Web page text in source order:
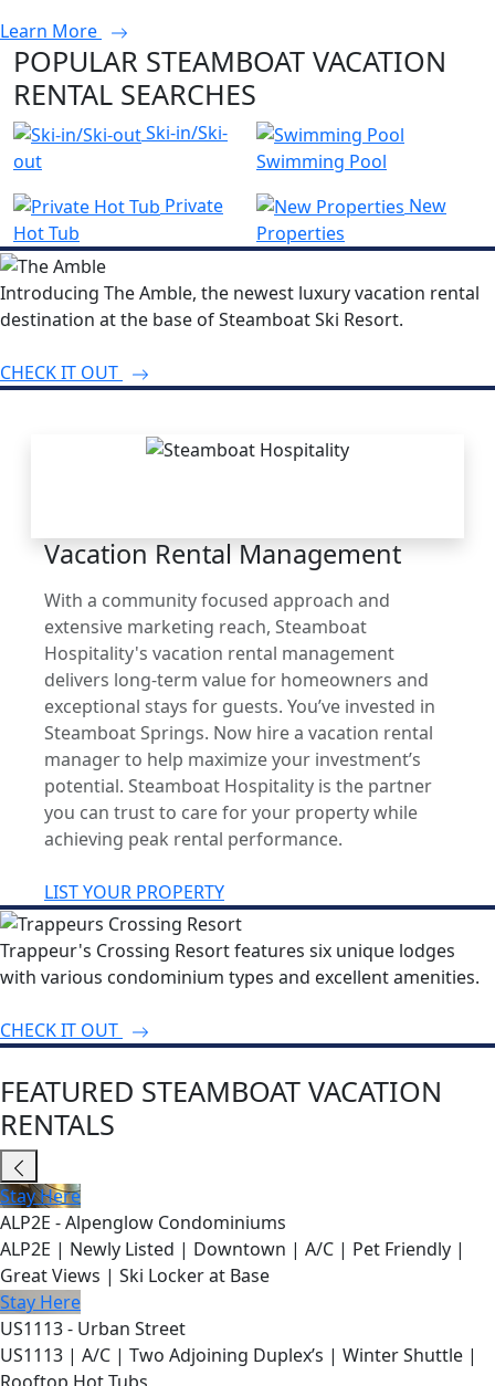
Learn More
POPULAR STEAMBOAT VACATION
RENTAL SEARCHES
Ski-in/Ski-
out
Swimming Pool
Private
Hot Tub
New
Properties
Introducing The Amble, the newest luxury vacation rental
destination at the base of Steamboat Ski Resort.
CHECK IT OUT
Vacation Rental Management
With a community focused approach and
extensive marketing reach, Steamboat
Hospitality's vacation rental management
delivers long-term value for homeowners and
exceptional stays for guests. You’ve invested in
Steamboat Springs. Now hire a vacation rental
manager to help maximize your investment’s
potential. Steamboat Hospitality is the partner
you can trust to care for your property while
achieving peak rental performance.
LIST YOUR PROPERTY
Trappeur's Crossing Resort features six unique lodges
with various condominium types and excellent amenities.
CHECK IT OUT
FEATURED STEAMBOAT VACATION
RENTALS
Stay Here
ALP2E - Alpenglow Condominiums
ALP2E | Newly Listed | Downtown | A/C | Pet Friendly |
Great Views | Ski Locker at Base
Stay Here
US1113 - Urban Street
US1113 | A/C | Two Adjoining Duplex’s | Winter Shuttle |